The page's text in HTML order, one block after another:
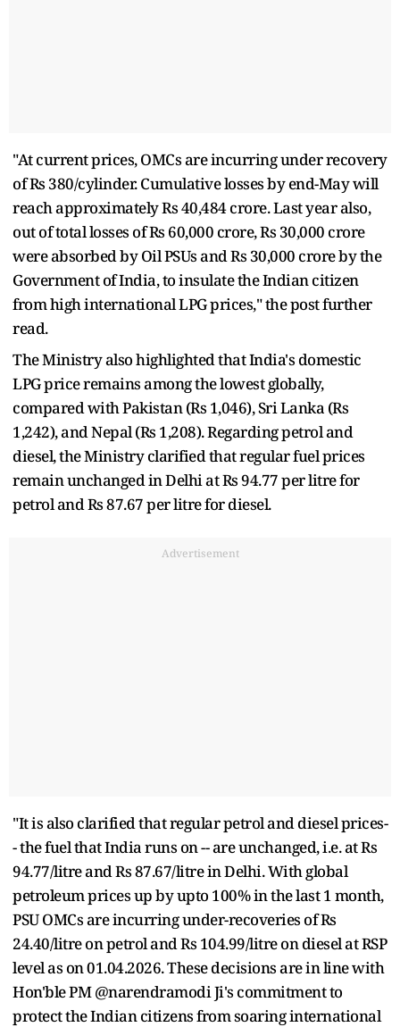
"At current prices, OMCs are incurring under recovery
of Rs 380/cylinder. Cumulative losses by end-May will
reach approximately Rs 40,484 crore. Last year also,
out of total losses of Rs 60,000 crore, Rs 30,000 crore
were absorbed by Oil PSUs and Rs 30,000 crore by the
Government of India, to insulate the Indian citizen
from high international LPG prices," the post further
read.
The Ministry also highlighted that India's domestic
LPG price remains among the lowest globally,
compared with Pakistan (Rs 1,046), Sri Lanka (Rs
1,242), and Nepal (Rs 1,208). Regarding petrol and
diesel, the Ministry clarified that regular fuel prices
remain unchanged in Delhi at Rs 94.77 per litre for
petrol and Rs 87.67 per litre for diesel.
Advertisement
"It is also clarified that regular petrol and diesel prices-
- the fuel that India runs on -- are unchanged, i.e. at Rs
94.77/litre and Rs 87.67/litre in Delhi. With global
petroleum prices up by upto 100% in the last 1 month,
PSU OMCs are incurring under-recoveries of Rs
24.40/litre on petrol and Rs 104.99/litre on diesel at RSP
level as on 01.04.2026. These decisions are in line with
Hon'ble PM @narendramodi Ji's commitment to
protect the Indian citizens from soaring international